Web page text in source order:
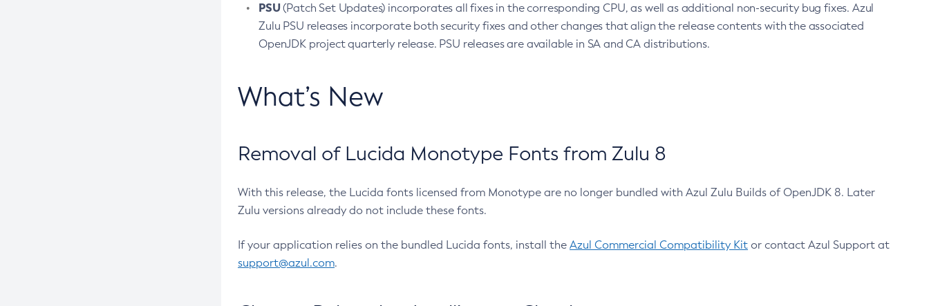
PSU(Patch Set Updates) incorporates all fixes in the corresponding CPU, as well as additional non-security bug fixes. Azul
Zulu PSU releases incorporate both security fixes and other changes that align the release contents with the associated
OpenJDK project quarterly release. PSU releases are available in SA and CA distributions.
What’s New
Removal of Lucida Monotype Fonts from Zulu 8
With this release, the Lucida fonts licensed from Monotype are no longer bundled with Azul Zulu Builds of OpenJDK 8. Later
Zulu versions already do not include these fonts.
If your application relies on the bundled Lucida fonts, install the Azul Commercial Compatibility Kit or contact Azul Support at
support@azul.com.